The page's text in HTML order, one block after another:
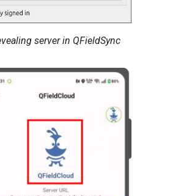
server in QFieldSync